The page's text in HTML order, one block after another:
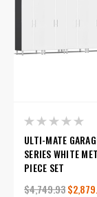
ULTI-MATE
SERIES WHITE
PIECE SET
$4,749.93